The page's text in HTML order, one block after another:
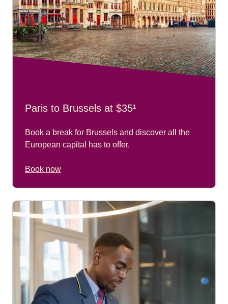
Paris to Brussels at $35¹
Book a break for Brussels and discover all the
European capital has to offer.
Book now